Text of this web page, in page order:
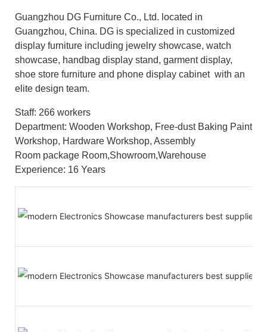
Guangzhou DG Furniture Co., Ltd. located in
Guangzhou, China. DG is specialized in customized
display furniture including jewelry showcase, watch
showcase, handbag display stand, garment display,
shoe store furniture and phone display cabinet with an
elite design team.
Staff: 266 workers
Department: Wooden Workshop, Free-dust Baking Paint
Workshop, Hardware Workshop, Assembly
Room package Room,Showroom,Warehouse
Experience: 16 Years